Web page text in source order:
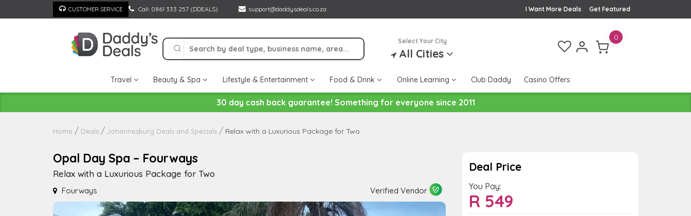
to
CUSTOMER SERVICE Call: 0861 333 257 (DDEALS) support@daddysdeals.co.za Get Featured
I Want More Deals
Select Your City
All Cities
0
Travel Beauty & Spa Lifestyle & Entertainment Food & Drink Online Learning Club Daddy Casino Offers
30 day cash back guarantee! Something for everyone since 2011
Home Deals Johannesburg Deals and Specials Relax with a Luxurious Package for Two
Opal Day Spa – Fourways
Relax with a Luxurious Package for Two
Fourways Verified Vendor
Deal Price
You Pay:
R549